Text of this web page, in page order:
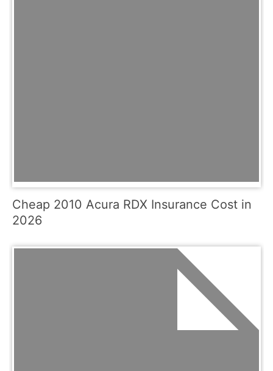
Cheap 2010 Acura RDX Insurance Cost in
2026